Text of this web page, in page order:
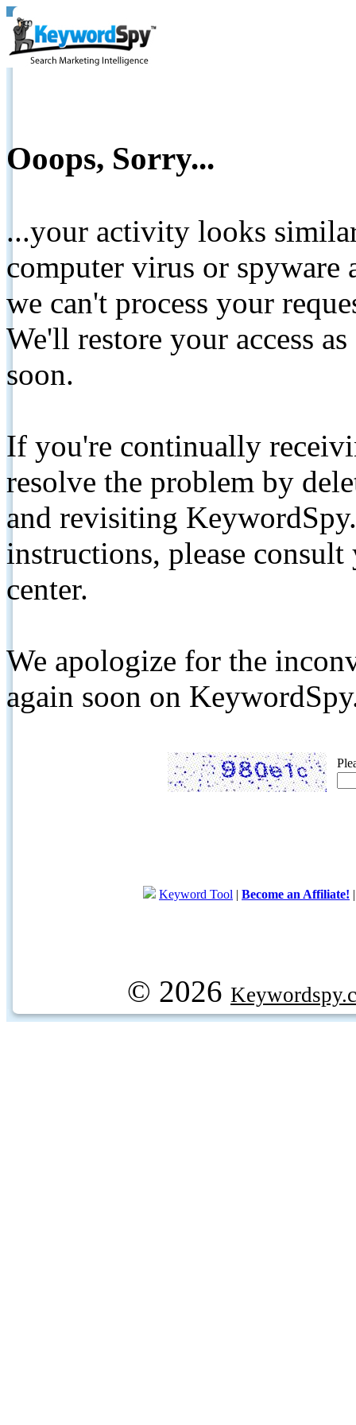
Ooops, Sorry...
...your activity looks
computer virus or spyware
we can't process your
We'll restore your access
soon.
If you're continually
resolve the problem by
and revisiting
instructions, please
center.
We apologize for the
again soon on
Keyword Tool | Become an Affiliate!
© 2026